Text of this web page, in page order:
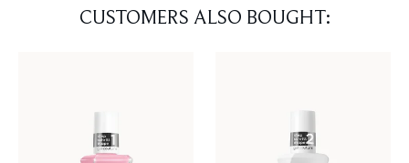
CUSTOMERS ALSO BOUGHT: